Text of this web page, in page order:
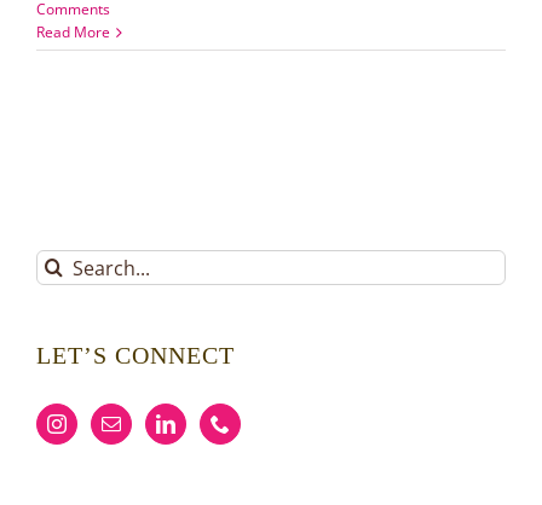
Comments
Read More
Search
for:
LET’S CONNECT